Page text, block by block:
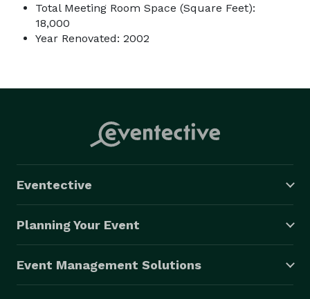
Total Meeting Room Space (Square Feet):
18,000
Year Renovated: 2002
Eventective
Planning Your Event
Event Management Solutions